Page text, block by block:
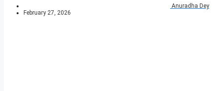
Anuradha Dey
February 27, 2026